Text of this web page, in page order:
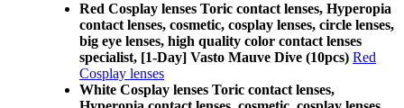
Red Cosplay lenses Toric contact lenses, Hyperopia
contact lenses, cosmetic, cosplay lenses, circle lenses,
big eye lenses, high quality color contact lenses
specialist, [1-Day] Vasto Mauve Dive (10pcs) Red
Cosplay lenses
White Cosplay lenses Toric contact lenses,